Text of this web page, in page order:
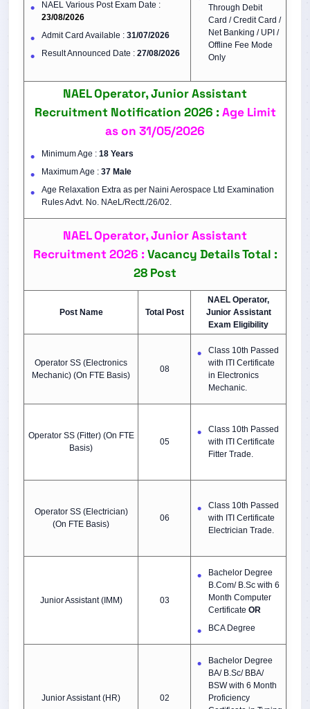
NAEL Various Post Exam Date :
23/08/2026
Admit Card Available : 31/07/2026
Result Announced Date : 27/08/2026
Through Debit
Card / Credit Card /
Net Banking / UPI /
Offline Fee Mode
Only
NAEL Operator, Junior Assistant
Recruitment Notification 2026 :Age Limit
as on 31/05/2026
Minimum Age : 18 Years
Maximum Age : 37 Male
Age Relaxation Extra as per Naini Aerospace Ltd Examination
Rules Advt. No. NAeL/Rectt./26/02.
NAEL Operator, Junior Assistant
Recruitment 2026 :Vacancy Details Total :
28 Post
Post Name Total Post
NAEL Operator,
Junior Assistant
Exam Eligibility
Operator SS (Electronics
Mechanic) (On FTE Basis)
08
Class 10th Passed
with ITI Certificate
in Electronics
Mechanic.
Operator SS (Fitter) (On FTE
Basis)
05
Class 10th Passed
with ITI Certificate
Fitter Trade.
Operator SS (Electrician)
(On FTE Basis)
06
Class 10th Passed
with ITI Certificate
Electrician Trade.
Junior Assistant (IMM) 03
Bachelor Degree
B.Com/ B.Sc with 6
Month Computer
Certificate OR
BCA Degree
Junior Assistant (HR) 02
Bachelor Degree
BA/ B.Sc/ BBA/
BSW with 6 Month
Proficiency